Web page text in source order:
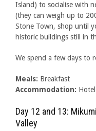
Island) to socialise with
(they can weigh up to
Stone Town, shop until
historic buildings still in
We spend a few days to
Meals: Breakfast
Accommodation: Hotel
Day 12 and 13:
Valley